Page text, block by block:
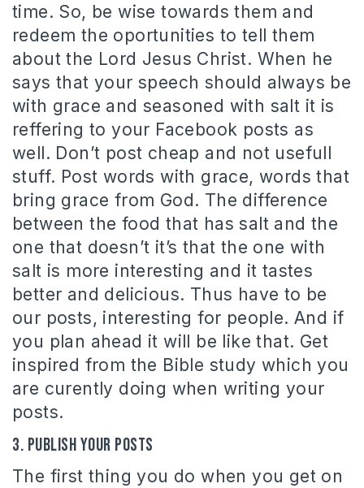
time. So, be wise towards them and
redeem the oportunities to tell them
about the Lord Jesus Christ. When he
says that your speech should always be
with grace and seasoned with salt it is
reffering to your Facebook posts as
well. Don’t post cheap and not usefull
stuff. Post words with grace, words that
bring grace from God. The difference
between the food that has salt and the
one that doesn’t it’s that the one with
salt is more interesting and it tastes
better and delicious. Thus have to be
our posts, interesting for people. And if
you plan ahead it will be like that. Get
inspired from the Bible study which you
are curently doing when writing your
posts.
3. Publish your posts
The first thing you do when you get on